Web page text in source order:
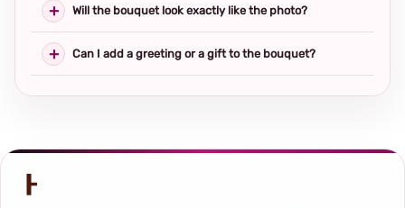
Will the bouquet look exactly like the photo?
Can I add a greeting or a gift to the bouquet?